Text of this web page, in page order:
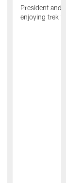
President and
enjoying trek